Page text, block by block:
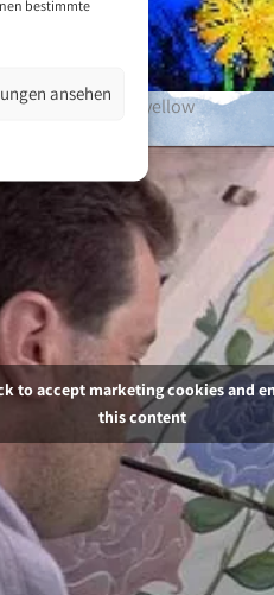
bestimmte
ansehen
pink + yellow
to accept marketing cookies and
this content